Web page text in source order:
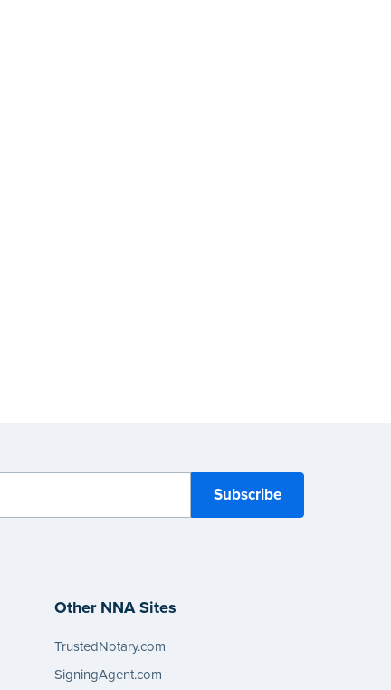
Other NNA Sites
TrustedNotary.com
SigningAgent.com